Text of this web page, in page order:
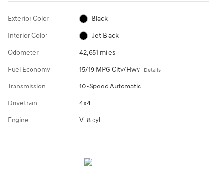
Exterior Color Black
Interior Color Jet Black
Odometer 42,651 miles
Fuel Economy 15/19 MPG City/Hwy Details
Transmission 10-Speed Automatic
Drivetrain 4x4
Engine V-8 cyl